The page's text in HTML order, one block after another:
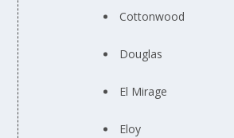
Cottonwood
Douglas
El Mirage
Eloy